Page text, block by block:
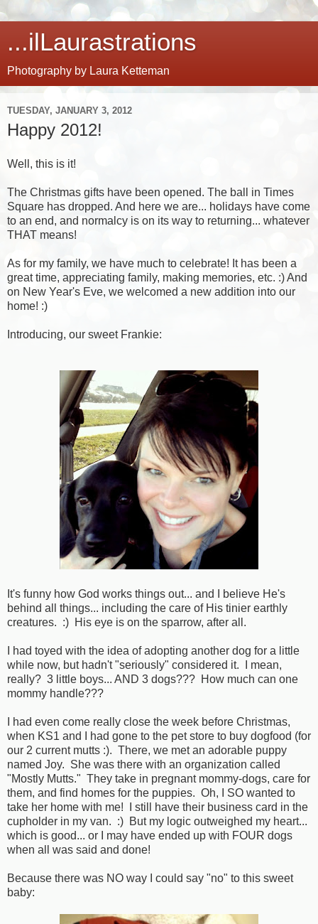
...ilLaurastrations
Photography by Laura Ketteman
TUESDAY, JANUARY 3, 2012
Happy 2012!
Well, this is it!
The Christmas gifts have been opened. The ball in Times
Square has dropped. And here we are... holidays have come
to an end, and normalcy is on its way to returning... whatever
THAT means!
As for my family, we have much to celebrate! It has been a
great time, appreciating family, making memories, etc. :) And
on New Year's Eve, we welcomed a new addition into our
home! :)
Introducing, our sweet Frankie:
It's funny how God works things out... and I believe He's
behind all things... including the care of His tinier earthly
creatures. :) His eye is on the sparrow, after all.
I had toyed with the idea of adopting another dog for a little
while now, but hadn't "seriously" considered it. I mean,
really? 3 little boys... AND 3 dogs??? How much can one
mommy handle???
I had even come really close the week before Christmas,
when KS1 and I had gone to the pet store to buy dogfood (for
our 2 current mutts :). There, we met an adorable puppy
named Joy. She was there with an organization called
"Mostly Mutts." They take in pregnant mommy-dogs, care for
them, and find homes for the puppies. Oh, I SO wanted to
take her home with me! I still have their business card in the
cupholder in my van. :) But my logic outweighed my heart...
which is good... or I may have ended up with FOUR dogs
when all was said and done!
Because there was NO way I could say "no" to this sweet
baby: